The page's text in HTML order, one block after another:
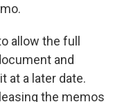
allow the full
and
at a later date.
the memos